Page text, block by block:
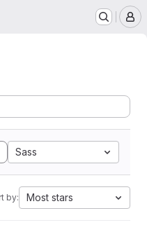
Sass
by: Most stars